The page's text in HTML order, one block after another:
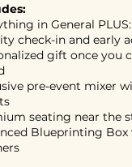
in General PLUS:
check-in and early
gift once you
pre-event mixer
seating near the
Blueprinting